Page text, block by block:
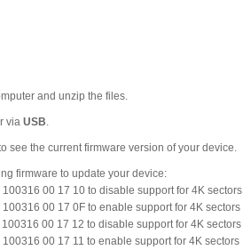
and unzip the files.
via USB.
see the current firmware version of your device.
firmware to update your device:
00 17 10 to disable support for 4K sectors
00 17 0F to enable support for 4K sectors
00 17 12 to disable support for 4K sectors
00 17 11 to enable support for 4K sectors